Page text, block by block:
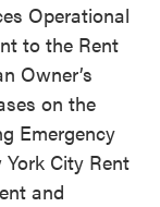
Operational
to the Rent
Owner’s
on the
Emergency
City Rent
and